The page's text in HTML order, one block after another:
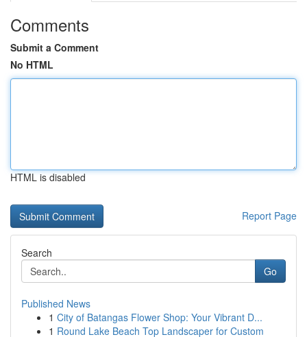
Comments
Submit a Comment
No HTML
HTML is disabled
Report Page
Search
Go
Published News
1 City of Batangas Flower Shop: Your Vibrant D...
1 Round Lake Beach Top Landscaper for Custom